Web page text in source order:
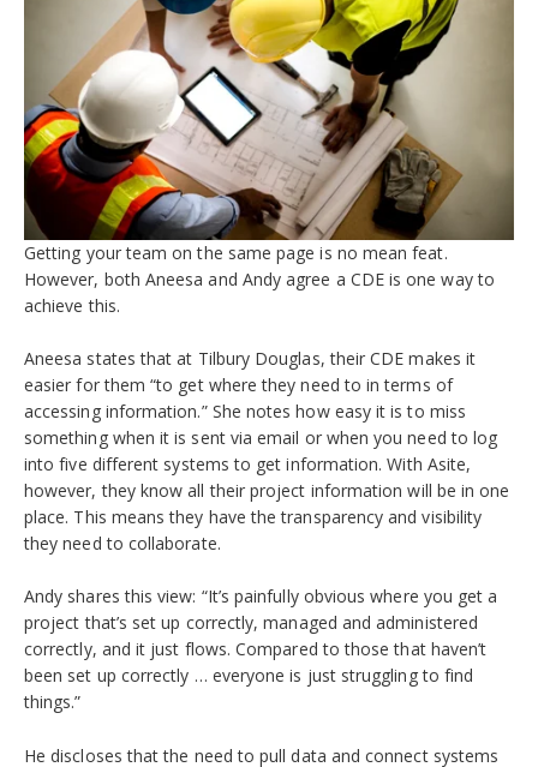
Getting your team on the same page is no mean feat.
However, both Aneesa and Andy agree a CDE is one way to
achieve this.
Aneesa states that at Tilbury Douglas, their CDE makes it
easier for them “to get where they need to in terms of
accessing information.” She notes how easy it is to miss
something when it is sent via email or when you need to log
into five different systems to get information. With Asite,
however, they know all their project information will be in one
place. This means they have the transparency and visibility
they need to collaborate.
Andy shares this view: “It’s painfully obvious where you get a
project that’s set up correctly, managed and administered
correctly, and it just flows. Compared to those that haven’t
been set up correctly … everyone is just struggling to find
things.”
Hediscloses that the need to pull data and connect systems